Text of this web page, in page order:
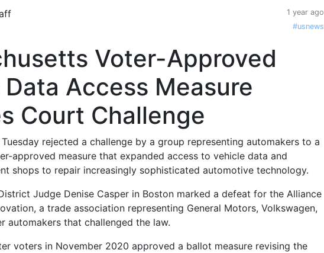
1 year ago
#usnews
Voter-Approved
Access Measure
Court Challenge
rejected a challenge by a group representing automakers to a
approved measure that expanded access to vehicle data and
shops to repair increasingly sophisticated automotive technology.
Judge Denise Casper in Boston marked a defeat for the Alliance
a trade association representing General Motors, Volkswagen,
automakers that challenged the law.
voters in November 2020 approved a ballot measure revising the